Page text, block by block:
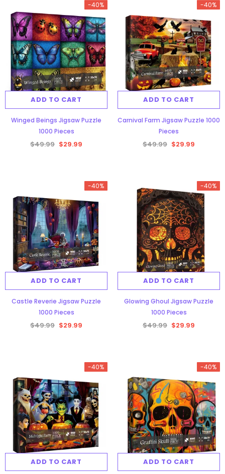
-40%
ADD TO CART
Winged Beings Jigsaw Puzzle
1000 Pieces
$49.99 $29.99
-40%
ADD TO CART
Carnival Farm Jigsaw Puzzle 1000
Pieces
$49.99 $29.99
-40%
ADD TO CART
Castle Reverie Jigsaw Puzzle
1000 Pieces
$49.99 $29.99
-40%
ADD TO CART
Glowing Ghoul Jigsaw Puzzle
1000 Pieces
$49.99 $29.99
-40%
ADD TO CART
-40%
ADD TO CART